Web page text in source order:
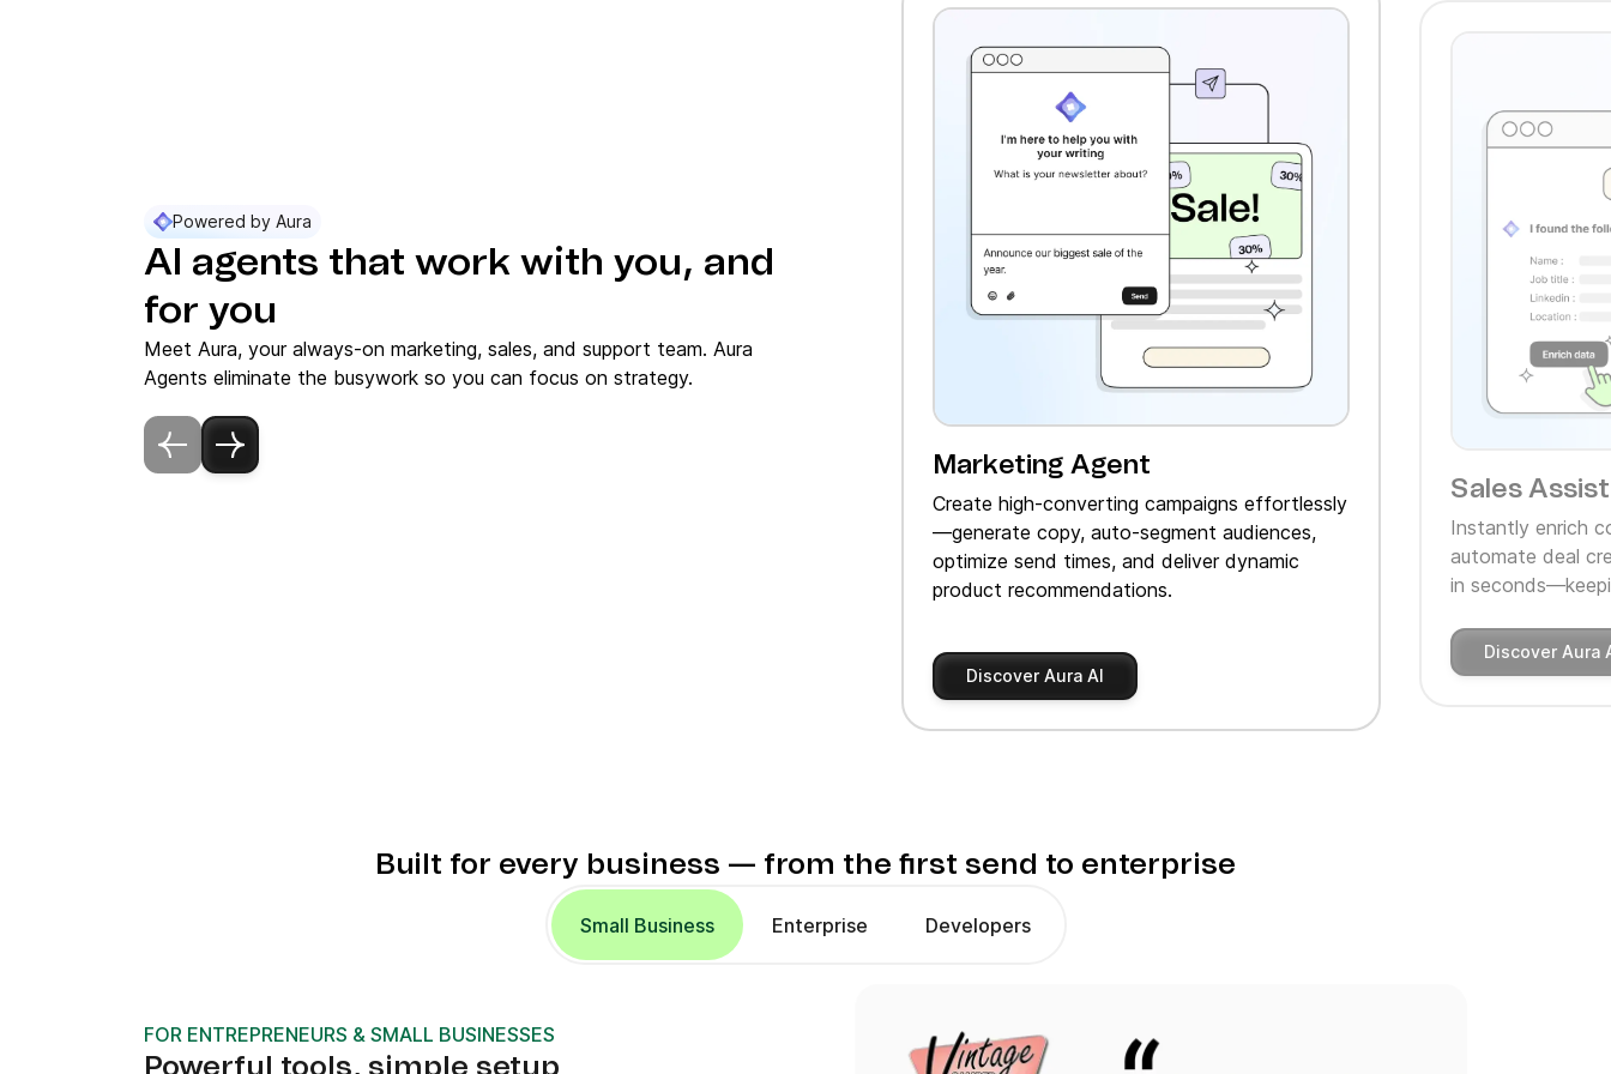
Powered by Aura
AI agents that work with you, and
for you
Meet Aura, your always-on marketing, sales, and support team. Aura
Agents eliminate the busywork so you can focus on strategy.
Marketing Agent
Create high‑converting campaigns effortlessly
—generate copy, auto‑segment audiences,
optimize send times, and deliver dynamic
product recommendations.
Discover Aura AI
Sales
Instantly enrich
automate deal
in
Discover Aura
Built for every business — from the first send to enterprise
Small Business Enterprise Developers
FOR ENTREPRENEURS & SMALL BUSINESSES
Powerful tools, simple setup